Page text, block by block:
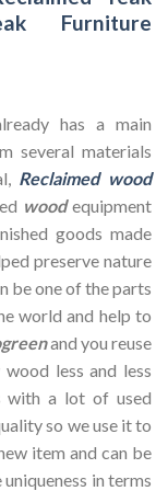
Furniture
has a main
several materials
Reclaimed wood
woodequipment
goods made
preserve nature
be one of the parts
world and help to
and you reuse
less and less
with a lot of used
so we use it to
item and can be
in terms